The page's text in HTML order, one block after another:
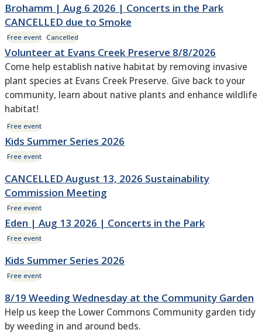
Brohamm | Aug 6 2026 | Concerts in the Park
CANCELLED due to Smoke
Free event Cancelled
Volunteer at Evans Creek Preserve 8/8/2026
Come help establish native habitat by removing invasive
plant species at Evans Creek Preserve. Give back to your
community, learn about native plants and enhance wildlife
habitat!
Free event
Kids Summer Series 2026
Free event
CANCELLED August 13, 2026 Sustainability
Commission Meeting
Free event
Eden | Aug 13 2026 | Concerts in the Park
Free event
Kids Summer Series 2026
Free event
8/19 Weeding Wednesday at the Community Garden
Help us keep the Lower Commons Community garden tidy
by weeding in and around beds.